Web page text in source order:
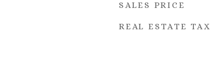
SALES PRICE
REAL ESTATE TAX